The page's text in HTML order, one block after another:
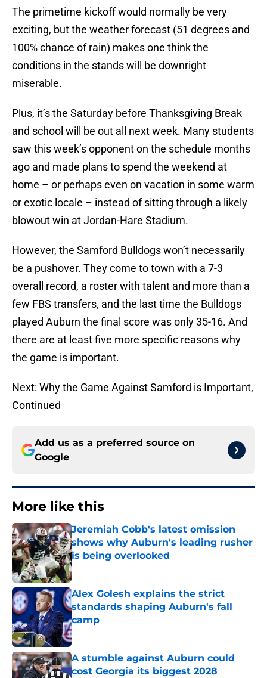
The primetime kickoff would normally be very
exciting, but the weather forecast (51 degrees and
100% chance of rain) makes one think the
conditions in the stands will be downright
miserable.
Plus, it’s the Saturday before Thanksgiving Break
and school will be out all next week. Many students
saw this week’s opponent on the schedule months
ago and made plans to spend the weekend at
home – or perhaps even on vacation in some warm
or exotic locale – instead of sitting through a likely
blowout win at Jordan-Hare Stadium.
However, the Samford Bulldogs won’t necessarily
be a pushover. They come to town with a 7-3
overall record, a roster with talent and more than a
few FBS transfers, and the last time the Bulldogs
played Auburn the final score was only 35-16. And
there are at least five more specific reasons why
the game is important.
Next: Why the Game Against Samford is Important,
Continued
Add us as a preferred source on
Google
More like this
Jeremiah Cobb's latest omission
shows why Auburn's leading rusher
is being overlooked
Published by on Invalid Date
Alex Golesh explains the strict
standards shaping Auburn's fall
camp
Published by on Invalid Date
A stumble against Auburn could
cost Georgia its biggest 2028